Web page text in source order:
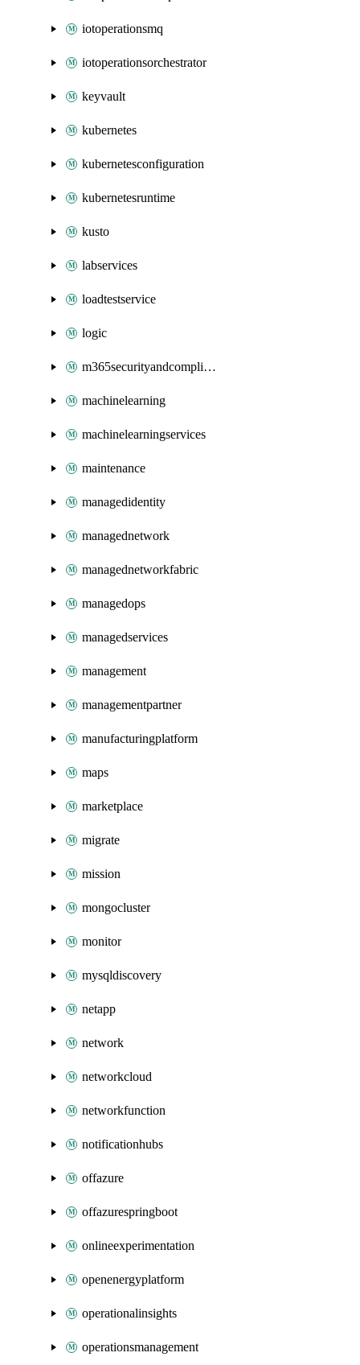
iotoperationsmq
iotoperationsorchestrator
keyvault
kubernetes
kubernetesconfiguration
kubernetesruntime
kusto
labservices
loadtestservice
logic
m365securityandcompliance
machinelearning
machinelearningservices
maintenance
managedidentity
managednetwork
managednetworkfabric
managedops
managedservices
management
managementpartner
manufacturingplatform
maps
marketplace
migrate
mission
mongocluster
monitor
mysqldiscovery
netapp
network
networkcloud
networkfunction
notificationhubs
offazure
offazurespringboot
onlineexperimentation
openenergyplatform
operationalinsights
operationsmanagement